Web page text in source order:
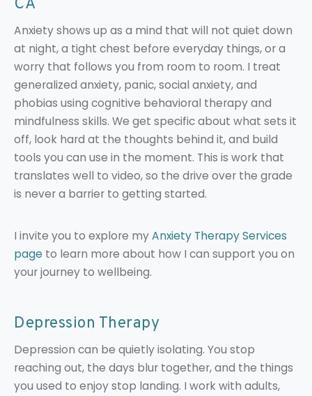
CA
Anxiety shows up as a mind that will not quiet down
at night, a tight chest before everyday things, or a
worry that follows you from room to room. I treat
generalized anxiety, panic, social anxiety, and
phobias using cognitive behavioral therapy and
mindfulness skills. We get specific about what sets it
off, look hard at the thoughts behind it, and build
tools you can use in the moment. This is work that
translates well to video, so the drive over the grade
is never a barrier to getting started.
I invite you to explore myAnxiety Therapy Services
page to learn more about how I can support you on
your journey to wellbeing.
Depression Therapy
Depression can be quietly isolating. You stop
reaching out, the days blur together, and the things
you used to enjoy stop landing. I work with adults,